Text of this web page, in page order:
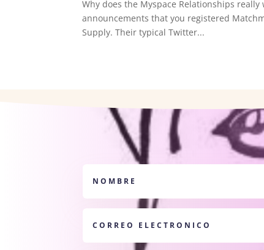
Why does the Myspace Relationships
announcements that you registered
Supply. Their typical Twitter...